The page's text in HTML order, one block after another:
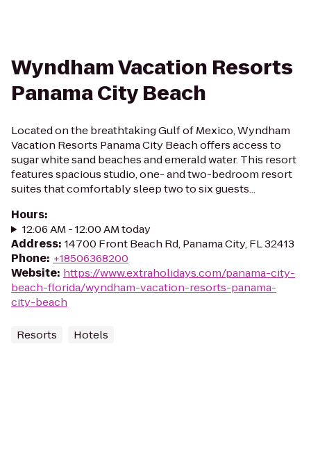
Wyndham Vacation Resorts
Panama City Beach
Located on the breathtaking Gulf of Mexico, Wyndham
Vacation Resorts Panama City Beach offers access to
sugar white sand beaches and emerald water. This resort
features spacious studio, one- and two-bedroom resort
suites that comfortably sleep two to six guests...
Hours:
12:06 AM - 12:00 AM today
Address: 14700 Front Beach Rd, Panama City, FL 32413
Phone: +18506368200
Website: https://www.extraholidays.com/panama-city-
beach-florida/wyndham-vacation-resorts-panama-
city-beach
Resorts Hotels